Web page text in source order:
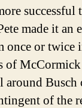
successful
made it an
once or twice
of
Busch
of the